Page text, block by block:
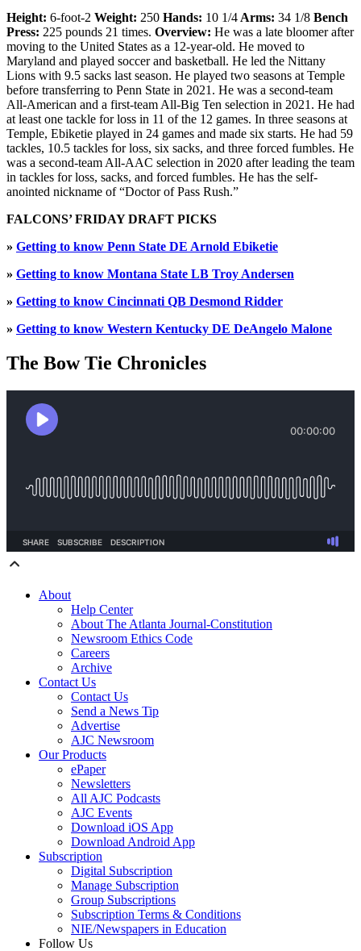
Height: 6-foot-2 Weight: 250 Hands: 10 1/4 Arms: 34 1/8 Bench
Press: 225 pounds 21 times. Overview: He was a late bloomer after
moving to the United States as a 12-year-old. He moved to
Maryland and played soccer and basketball. He led the Nittany
Lions with 9.5 sacks last season. He played two seasons at Temple
before transferring to Penn State in 2021. He was a second-team
All-American and a first-team All-Big Ten selection in 2021. He had
at least one tackle for loss in 11 of the 12 games. In three seasons at
Temple, Ebiketie played in 24 games and made six starts. He had 59
tackles, 10.5 tackles for loss, six sacks, and three forced fumbles. He
was a second-team All-AAC selection in 2020 after leading the team
in tackles for loss, sacks, and forced fumbles. He has the self-
anointed nickname of “Doctor of Pass Rush.”
FALCONS’ FRIDAY DRAFT PICKS
» Getting to know Penn State DE Arnold Ebiketie
» Getting to know Montana State LB Troy Andersen
» Getting to know Cincinnati QB Desmond Ridder
» Getting to know Western Kentucky DE DeAngelo Malone
The Bow Tie Chronicles
About
Help Center
About The Atlanta Journal-Constitution
Newsroom Ethics Code
Careers
Archive
Contact Us
Contact Us
Send a News Tip
Advertise
AJC Newsroom
Our Products
ePaper
Newsletters
All AJC Podcasts
AJC Events
Download iOS App
Download Android App
Subscription
Digital Subscription
Manage Subscription
Group Subscriptions
Subscription Terms & Conditions
NIE/Newspapers in Education
Follow Us